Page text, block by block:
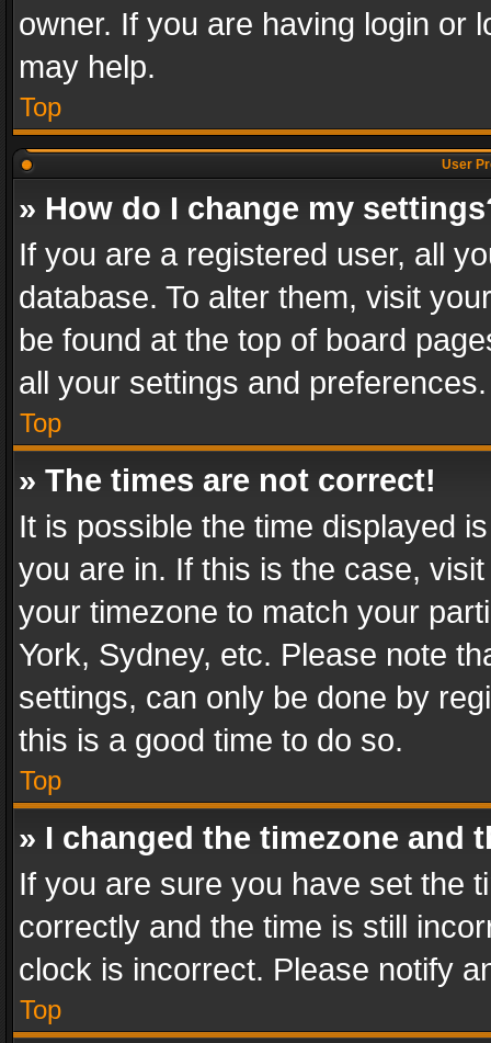
owner. If you are having login or
may help.
Top
User
» How do I change my
If you are a registered user, all
database. To alter them, visit
be found at the top of board
all your settings and preferences.
Top
» The times are not correct!
It is possible the time displayed
you are in. If this is the case,
your timezone to match your
York, Sydney, etc. Please note
settings, can only be done by
this is a good time to do so.
Top
» I changed the timezone and
If you are sure you have set the
correctly and the time is still
clock is incorrect. Please notify
Top